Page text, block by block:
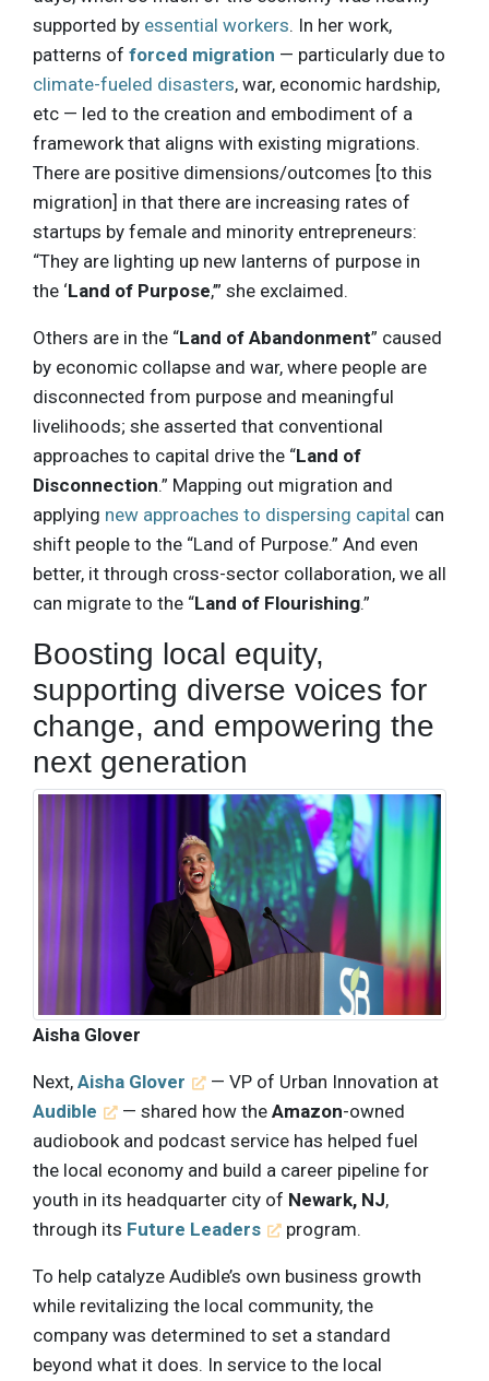
supported by essential workers. In her work,
patterns of forced migration — particularly due to
climate-fueled disasters, war, economic hardship,
etc — led to the creation and embodiment of a
framework that aligns with existing migrations.
There are positive dimensions/outcomes [to this
migration] in that there are increasing rates of
startups by female and minority entrepreneurs:
“They are lighting up new lanterns of purpose in
the ‘Land of Purpose,’” she exclaimed.
Others are in the “Land of Abandonment” caused
by economic collapse and war, where people are
disconnected from purpose and meaningful
livelihoods; she asserted that conventional
approaches to capital drive the “Land of
Disconnection.” Mapping out migration and
applying new approaches to dispersing capital can
shift people to the “Land of Purpose.” And even
better, it through cross-sector collaboration, we all
can migrate to the “Land of Flourishing.”
Boosting local equity,
supporting diverse voices for
change, and empowering the
next generation
Aisha Glover
Next, Aisha Glover
— VP of Urban Innovation at
Audible
— shared how theAmazon-owned
audiobook and podcast service has helped fuel
the local economy and build a career pipeline for
youth in its headquarter city of Newark, NJ,
through its Future Leaders program.
To help catalyze Audible’s own business growth
while revitalizing the local community, the
company was determined to set a standard
beyond what it does. In service to the local